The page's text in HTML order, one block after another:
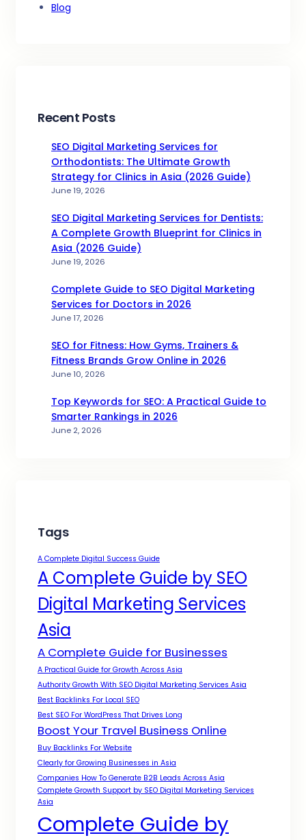
Blog
Recent Posts
SEO Digital Marketing Services for
Orthodontists: The Ultimate Growth
Strategy for Clinics in Asia (2026 Guide)
June 19, 2026
SEO Digital Marketing Services for Dentists:
A Complete Growth Blueprint for Clinics in
Asia (2026 Guide)
June 19, 2026
Complete Guide to SEO Digital Marketing
Services for Doctors in 2026
June 17, 2026
SEO for Fitness: How Gyms, Trainers &
Fitness Brands Grow Online in 2026
June 10, 2026
Top Keywords for SEO: A Practical Guide to
Smarter Rankings in 2026
June 2, 2026
Tags
A Complete Digital Success Guide
A Complete Guide by SEO
Digital Marketing Services
Asia
A Complete Guide for Businesses
A Practical Guide for Growth Across Asia
Authority Growth With SEO Digital Marketing Services Asia
Best Backlinks For Local SEO
Best SEO For WordPress That Drives Long
Boost Your Travel Business Online
Buy Backlinks For Website
Clearly for Growing Businesses in Asia
Companies How To Generate B2B Leads Across Asia
Complete Growth Support by SEO Digital Marketing Services
Asia
Complete Guide by